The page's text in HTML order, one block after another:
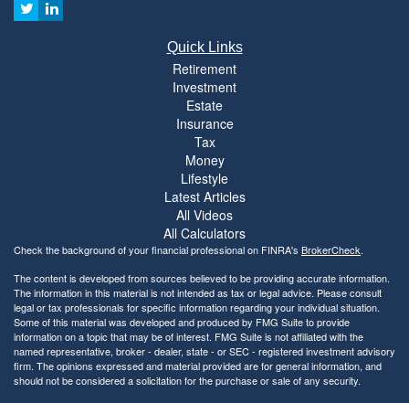
Quick Links
Retirement
Investment
Estate
Insurance
Tax
Money
Lifestyle
Latest Articles
All Videos
All Calculators
Check the background of your financial professional on FINRA's BrokerCheck.
The content is developed from sources believed to be providing accurate information.
The information in this material is not intended as tax or legal advice. Please consult
legal or tax professionals for specific information regarding your individual situation.
Some of this material was developed and produced by FMG Suite to provide
information on a topic that may be of interest. FMG Suite is not affiliated with the
named representative, broker - dealer, state - or SEC - registered investment advisory
firm. The opinions expressed and material provided are for general information, and
should not be considered a solicitation for the purchase or sale of any security.